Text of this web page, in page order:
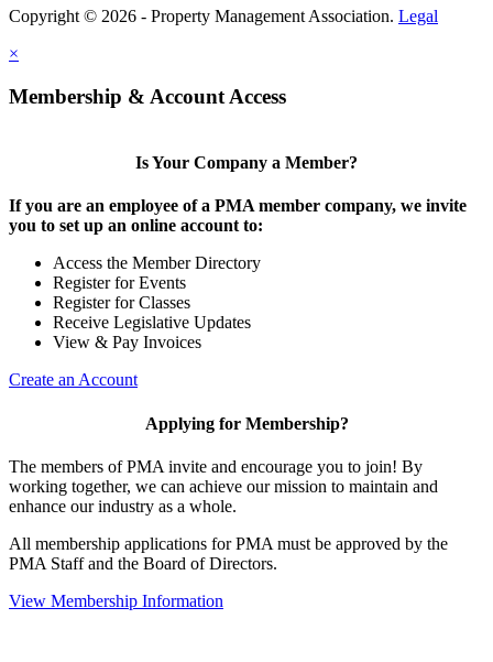
Copyright © 2026 - Property Management Association. Legal
×
Membership & Account Access
Is Your Company a Member?
If you are an employee of a PMA member company, we invite
you to set up an online account to:
Access the Member Directory
Register for Events
Register for Classes
Receive Legislative Updates
View & Pay Invoices
Create an Account
Applying for Membership?
The members of PMA invite and encourage you to join! By
working together, we can achieve our mission to maintain and
enhance our industry as a whole.
All membership applications for PMA must be approved by the
PMA Staff and the Board of Directors.
View Membership Information